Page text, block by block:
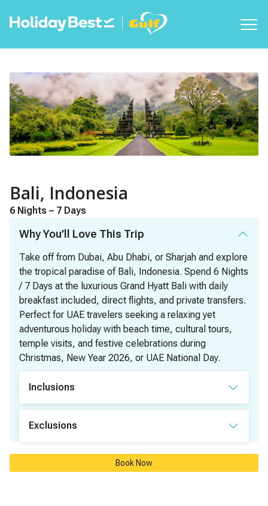
Bali, Indonesia
6 Nights – 7 Days
Why You’ll Love This Trip
Take off from Dubai, Abu Dhabi, or Sharjah and explore
the tropical paradise of Bali, Indonesia. Spend 6 Nights
/ 7 Days at the luxurious Grand Hyatt Bali with daily
breakfast included, direct flights, and private transfers.
Perfect for UAE travelers seeking a relaxing yet
adventurous holiday with beach time, cultural tours,
temple visits, and festive celebrations during
Christmas, New Year 2026, or UAE National Day.
Inclusions
✅ Round Trip Air tickets - Direct Flight - Economy class
✅ 6 Nights accommodation in Grand Hyatt Bali
✅ Private airport transfers
Exclusions
❌ Tours and excursionsBook Now